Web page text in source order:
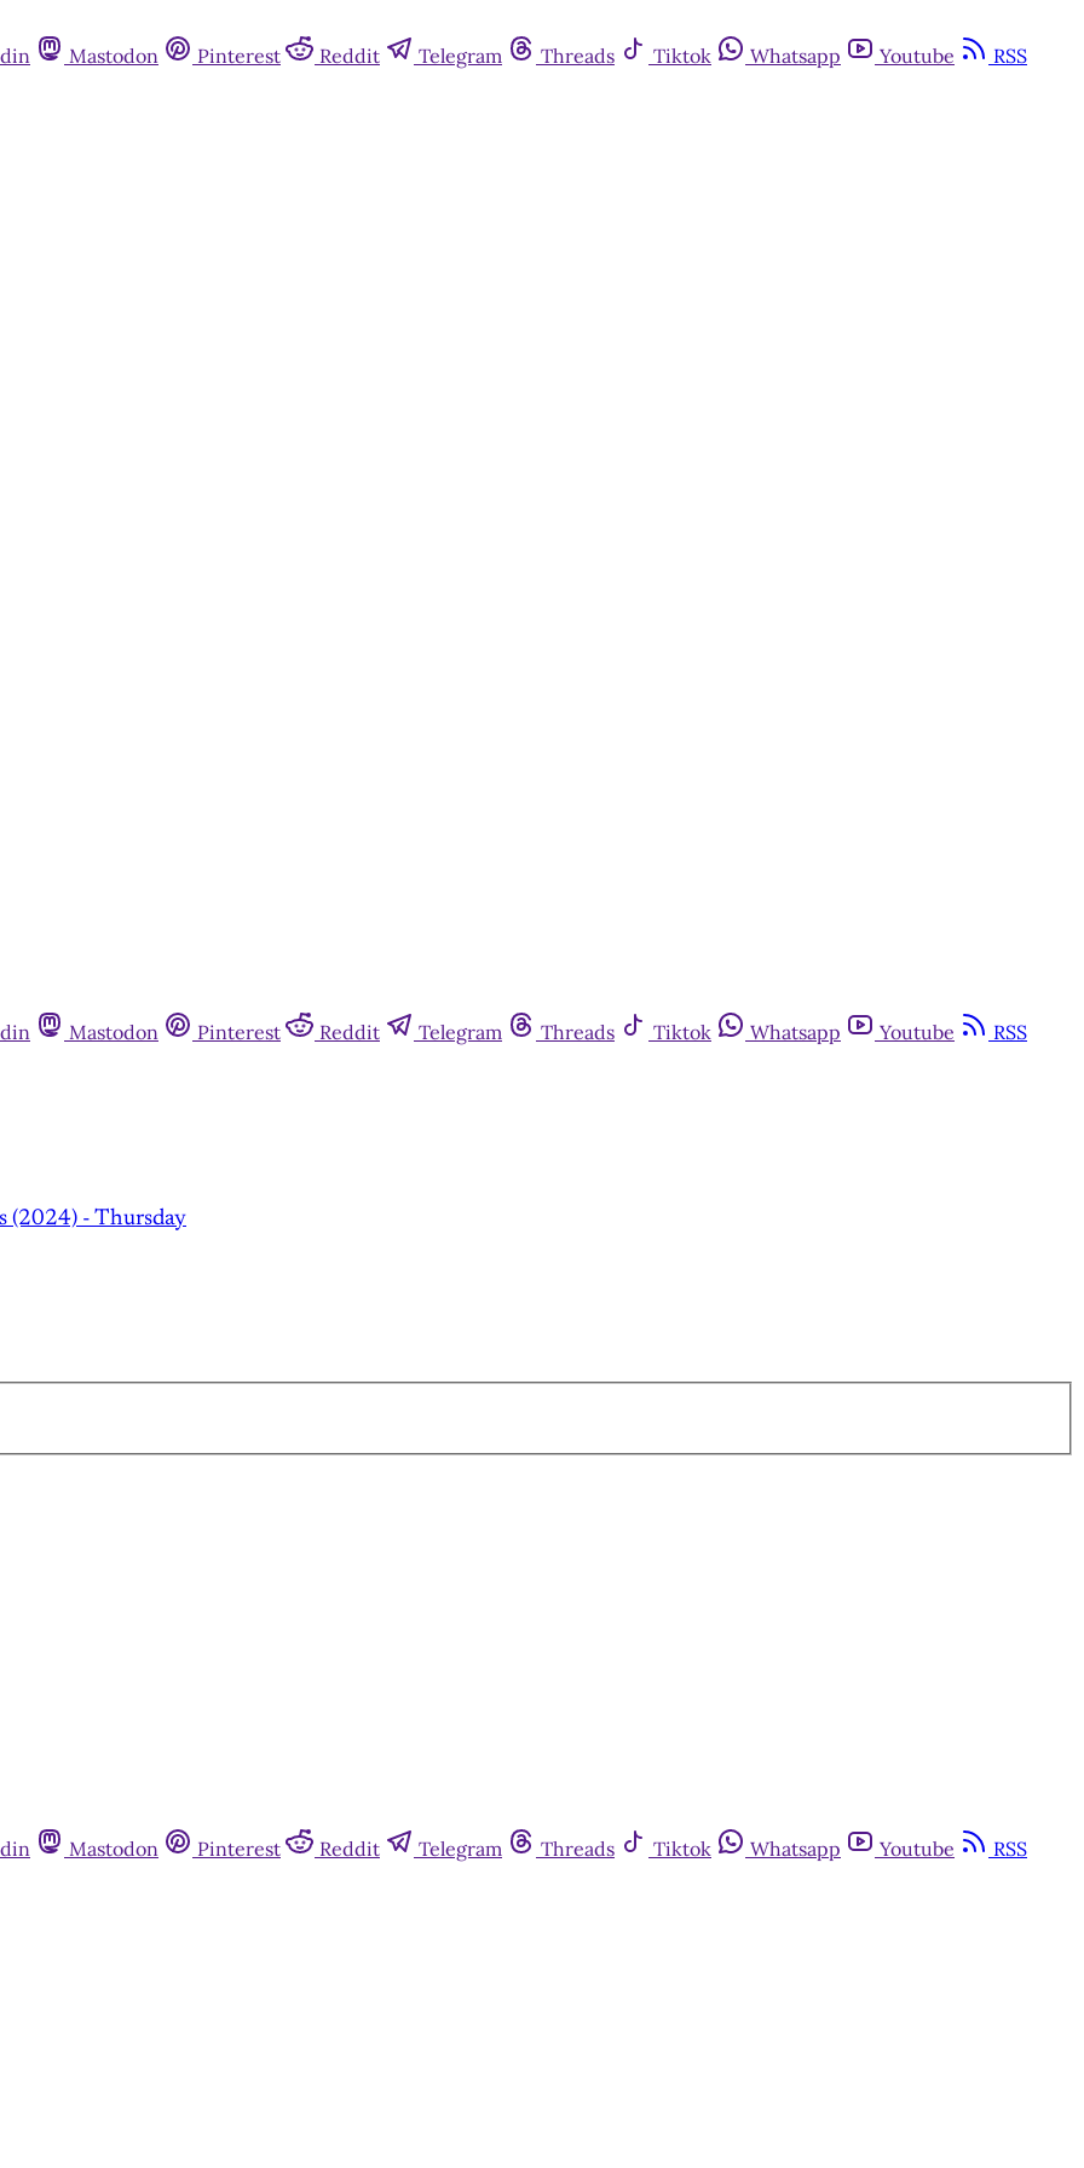
Mastodon Pinterest Reddit Telegram Threads Tiktok Whatsapp Youtube RSS
Mastodon Pinterest Reddit Telegram Threads Tiktok Whatsapp Youtube RSS
(2024) - Thursday
Mastodon Pinterest Reddit Telegram Threads Tiktok Whatsapp Youtube RSS